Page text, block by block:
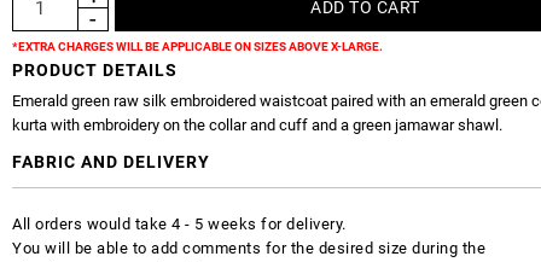
*EXTRA CHARGES WILL BE APPLICABLE ON SIZES ABOVE X-LARGE.
PRODUCT DETAILS
Emerald green raw silk embroidered waistcoat paired with an emerald green
kurta with embroidery on the collar and cuff and a green jamawar shawl.
FABRIC AND DELIVERY
All orders would take 4 - 5 weeks for delivery.
You will be able to add comments for the desired size during the